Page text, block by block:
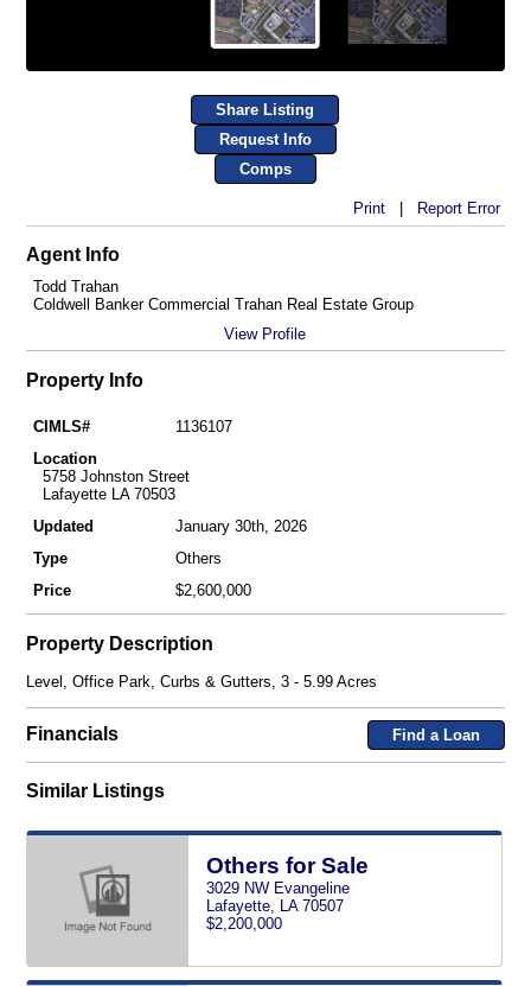
Share Listing
Request Info
Comps
Print| Report Error
Agent Info
Todd Trahan
Coldwell Banker Commercial Trahan Real Estate Group
View Profile
Property Info
CIMLS#
1136107
Location
5758 Johnston Street
Lafayette LA 70503
Updated
January 30th, 2026
Type
Others
Price
$2,600,000
Property Description
Level, Office Park, Curbs & Gutters, 3 - 5.99 Acres
Financials Find a Loan
Similar Listings
Others for Sale
3029 NW Evangeline
Lafayette, LA 70507
$2,200,000